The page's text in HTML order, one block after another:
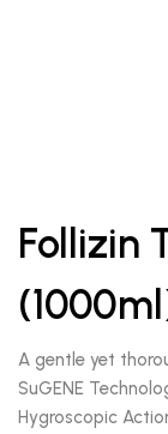
Follizin
A gentle yet
SuGENE
Hygroscopic